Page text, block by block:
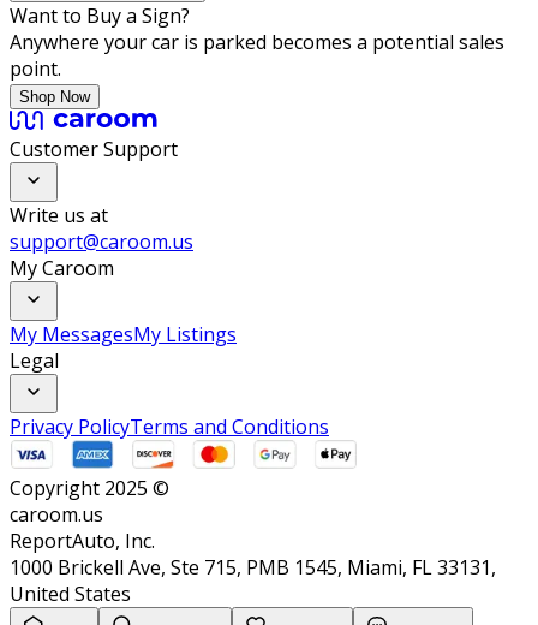
Want to Buy a Sign?
Anywhere your car is parked becomes a potential sales
point.
Shop Now
Customer Support
Write us at
support@caroom.us
My Caroom
My MessagesMy Listings
Legal
Privacy PolicyTerms and Conditions
Copyright 2025 ©
caroom.us
ReportAuto, Inc.
1000 Brickell Ave, Ste 715, PMB 1545, Miami, FL 33131,
United States